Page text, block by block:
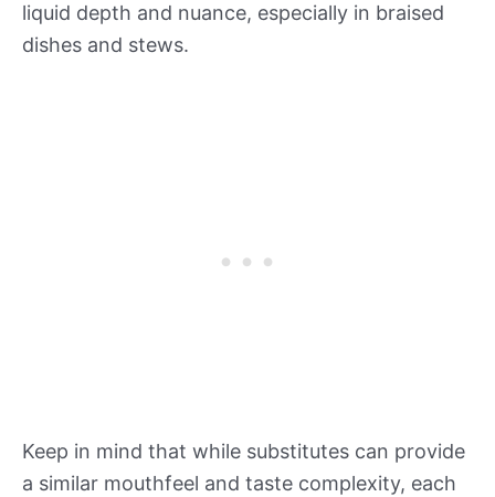
liquid depth and nuance, especially in braised
dishes and stews.
Keep in mind that while substitutes can provide
a similar mouthfeel and taste complexity, each